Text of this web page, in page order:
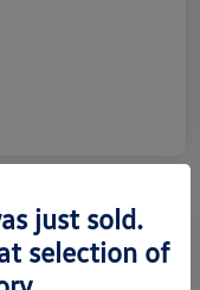
just sold.
selection of